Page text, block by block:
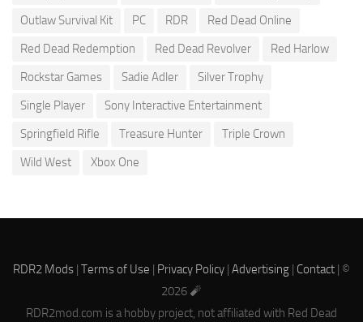
Outlaw Survival Kit
PC RDR
Red Dead Online
Red Dead Redemption
Red Dead Revolver
Red Harlow
Rockstar Games
Sadie Adler
Silver Trophy
Single Player
Sony Interactive Entertainment
Springfield Rifle
Treasure Hunter
Triple Crown
Wild West
Xbox One
RDR2 Mods | Terms of Use | Privacy Policy | Advertising | Contact | ©
2026 🧨
RDR2mod.com is a hobby project, not affiliated with Red Dead